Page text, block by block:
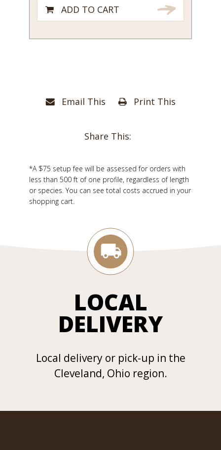
Email This Print This
Share This:
*A $75 setup fee will be assessed for orders with
less than 500 ft of one profile, regardless of length
or species. You can see total costs accrued in your
shopping cart.
ADD TO CART
LOCAL
DELIVERY
Local delivery or pick-up in the
Cleveland, Ohio region.